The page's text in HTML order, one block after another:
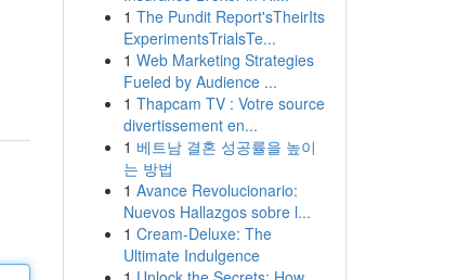
1 The Pundit Report'sTheirIts
ExperimentsTrialsTe...
1 Web Marketing Strategies
Fueled by Audience ...
1 Thapcam TV : Votre source
divertissement en...
1 베트남 결혼 성공률을 높이
는 방법
1 Avance Revolucionario:
Nuevos Hallazgos sobre l...
1 Cream-Deluxe: The
Ultimate Indulgence